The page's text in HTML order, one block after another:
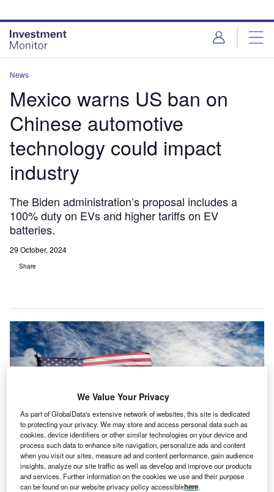
site
menu
page
content
News
Mexico warns US ban on
Chinese automotive
technology could impact
industry
The Biden administration’s proposal includes a
100% duty on EVs and higher tariffs on EV
batteries.
29 October, 2024
Share
The US proposal could effectively prohibit the import of Chinese brand
vehicles into the US, even those assembled in Mexico. Credit: Svet
We Value Your Privacy
As part of GlobalData's extensive network of websites, this site is dedicated
to protecting your privacy. We may store and access personal data such as
cookies, device identifiers or other similar technologies on your device and
process such data to enhance site navigation, personalize ads and content
when you visit our sites, measure ad and content performance, gain audience
insights, analyze our site traffic as well as develop and improve our products
and services. Further information on the cookies we use and their purpose
can be found on our website privacy policy accessiblehere.